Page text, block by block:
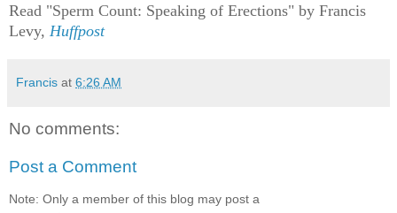
Read "Sperm Count: Speaking of Erections" by Francis
Levy, Huffpost
Francis at 6:26 AM
No comments:
Post a Comment
Note: Only a member of this blog may post a